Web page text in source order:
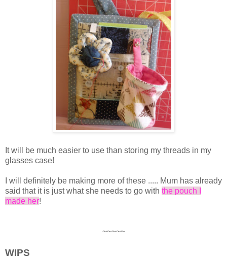
It will be much easier to use than storing my threads in my
glasses case!
I will definitely be making more of these ..... Mum has already
said that it is just what she needs to go with the pouch I
made her!
~~~~~
WIPS